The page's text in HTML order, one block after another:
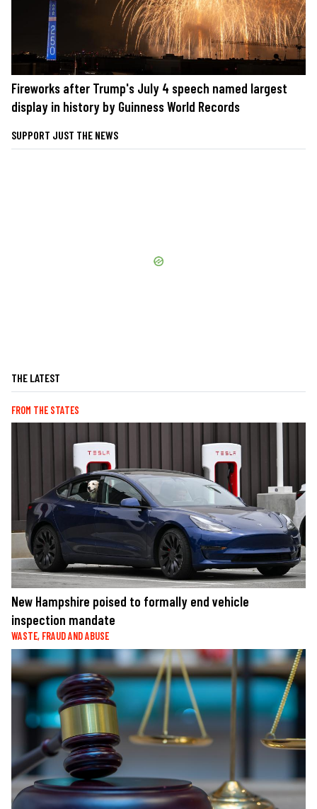
Fireworks after Trump's July 4 speech named largest
display in history by Guinness World Records
SUPPORT JUST THE NEWS
THE LATEST
FROM THE STATES
New Hampshire poised to formally end vehicle
inspection mandate
WASTE, FRAUD AND ABUSE